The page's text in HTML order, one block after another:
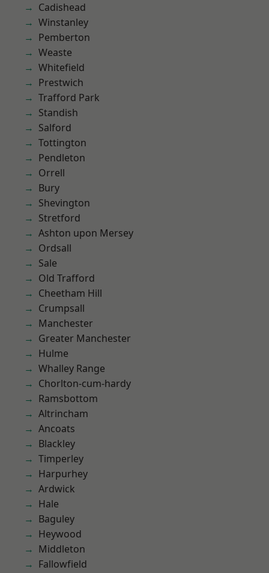
Cadishead
Winstanley
Pemberton
Weaste
Whitefield
Prestwich
Trafford Park
Standish
Salford
Tottington
Pendleton
Orrell
Bury
Shevington
Stretford
Ashton upon Mersey
Ordsall
Sale
Old Trafford
Cheetham Hill
Crumpsall
Manchester
Greater Manchester
Hulme
Whalley Range
Chorlton-cum-hardy
Ramsbottom
Altrincham
Ancoats
Blackley
Timperley
Harpurhey
Ardwick
Hale
Baguley
Heywood
Middleton
Fallowfield